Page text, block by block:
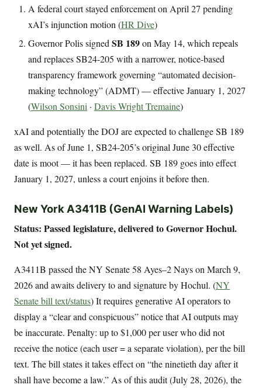
A federal court stayed enforcement on April 27 pending
xAI’s injunction motion (HR Dive)
Governor Polis signed SB 189on May 14, which repeals
and replaces SB24-205 with a narrower, notice-based
transparency framework governing “automated decision-
making technology” (ADMT) — effective January 1, 2027
(Wilson Sonsini · Davis Wright Tremaine)
xAI and potentially the DOJ are expected to challenge SB 189
as well. As of June 1, SB24-205’s original June 30 effective
date is moot — it has been replaced. SB 189 goes into effect
January 1, 2027, unless a court enjoins it before then.
New York A3411B (GenAI Warning Labels)
Status: Passed legislature, delivered to Governor Hochul.
Not yet signed.
A3411B passed the NY Senate 58 Ayes–2 Nays on March 9,
2026 and awaits delivery to and signature by Hochul. (NY
Senate bill text/status) It requires generative AI operators to
display a “clear and conspicuous” notice that AI outputs may
be inaccurate. Penalty: up to $1,000 per user who did not
receive the notice (each user = a separate violation), per the bill
text. The bill states it takes effect on “the ninetieth day after it
shall have become a law.” As of this audit (July 28, 2026), the